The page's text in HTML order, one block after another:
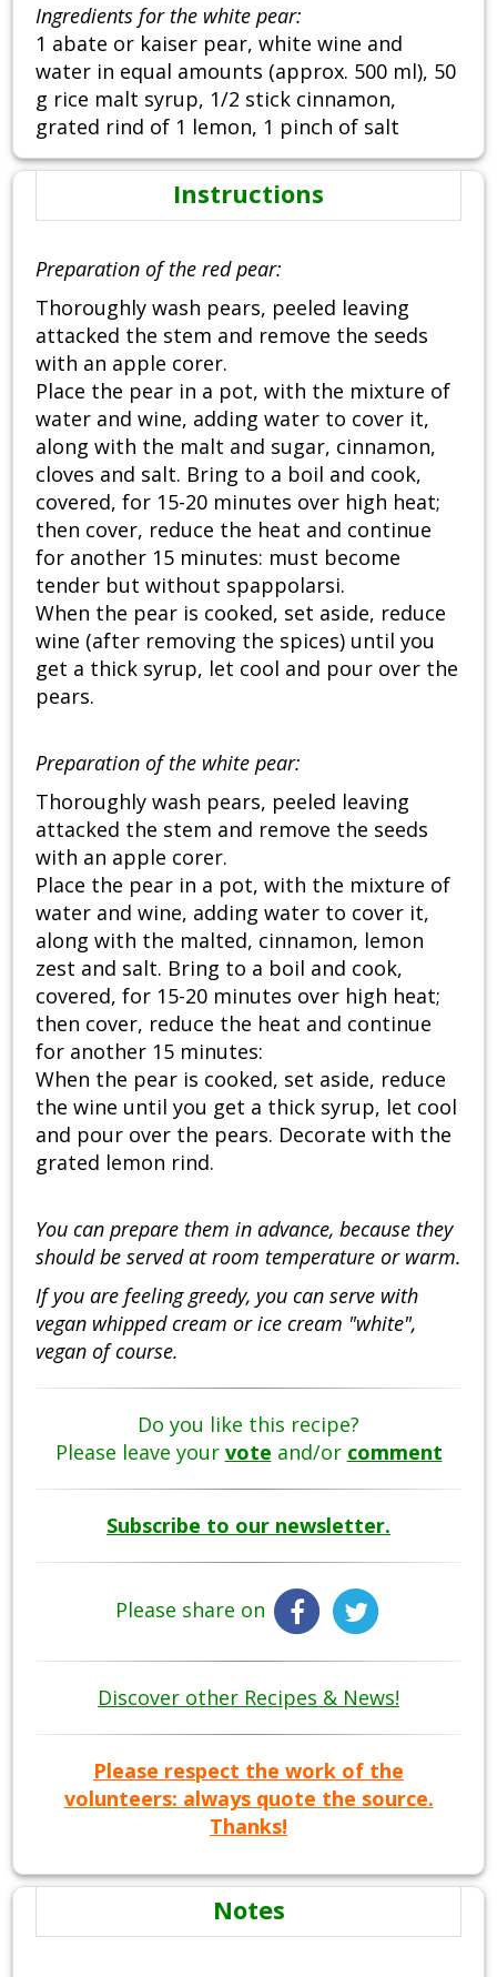
Ingredients for the white pear:
1 abate or kaiser pear, white wine and
water in equal amounts (approx. 500 ml), 50
g rice malt syrup, 1/2 stick cinnamon,
grated rind of 1 lemon, 1 pinch of salt
Instructions
Preparation of the red pear:
Thoroughly wash pears, peeled leaving
attacked the stem and remove the seeds
with an apple corer.
Place the pear in a pot, with the mixture of
water and wine, adding water to cover it,
along with the malt and sugar, cinnamon,
cloves and salt. Bring to a boil and cook,
covered, for 15-20 minutes over high heat;
then cover, reduce the heat and continue
for another 15 minutes: must become
tender but without spappolarsi.
When the pear is cooked, set aside, reduce
wine (after removing the spices) until you
get a thick syrup, let cool and pour over the
pears.
Preparation of the white pear:
Thoroughly wash pears, peeled leaving
attacked the stem and remove the seeds
with an apple corer.
Place the pear in a pot, with the mixture of
water and wine, adding water to cover it,
along with the malted, cinnamon, lemon
zest and salt. Bring to a boil and cook,
covered, for 15-20 minutes over high heat;
then cover, reduce the heat and continue
for another 15 minutes:
When the pear is cooked, set aside, reduce
the wine until you get a thick syrup, let cool
and pour over the pears. Decorate with the
grated lemon rind.
You can prepare them in advance, because they
should be served at room temperature or warm.
If you are feeling greedy, you can serve with
vegan whipped cream or ice cream "white",
vegan of course.
Do you like this recipe?
Please leave your vote and/or comment
Subscribe to our newsletter.
Please share on
Discover other Recipes & News!
Please respect the work of the
volunteers: always quote the source.
Thanks!
Notes